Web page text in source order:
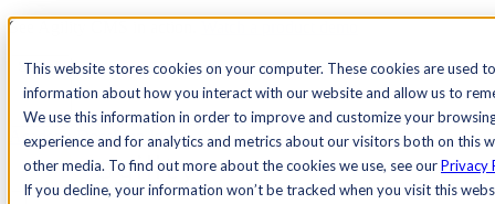
This website stores cookies on your computer. These cookies are used
information about how you interact with our website and allow us to
We use this information in order to improve and customize your
experience and for analytics and metrics about our visitors both on this
other media. To find out more about the cookies we use, see ourPrivacy
If you decline, your information won’t be tracked when you visit this
See Agility CMS in action.
Search
AcademyDocsSign In